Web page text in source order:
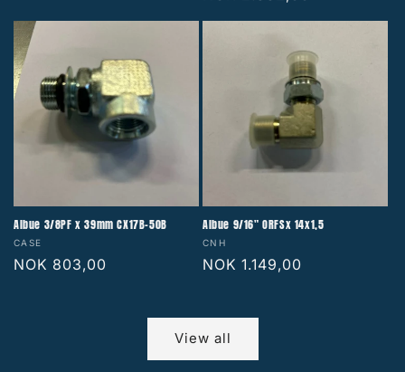
Albue 3/8PF x 39mm CX17B-50B
Vendor:
CASE
Regular
NOK 803,00
Albue 9/16" ORFSx 14x1,5
Vendor:
CNH
Regular
NOK 1.149,00
View all